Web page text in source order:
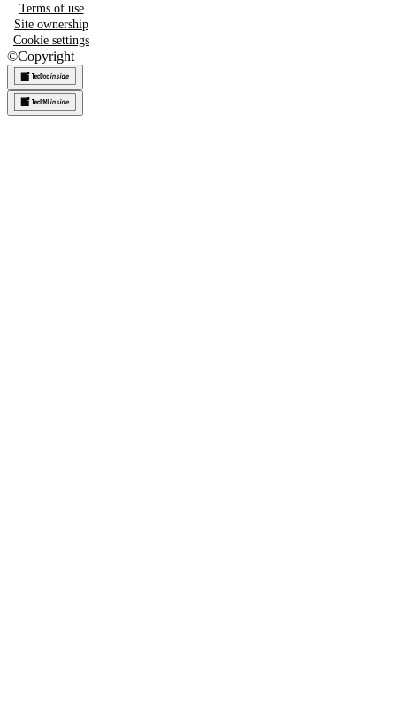
Terms of use
Site ownership
Cookie settings
©Copyright